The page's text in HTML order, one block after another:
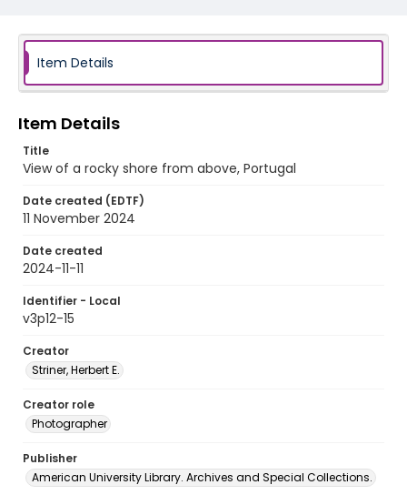
Item Details
Item Details
Title
View of a rocky shore from above, Portugal
Date created (EDTF)
11 November 2024
Date created
2024-11-11
Identifier - Local
v3p12-15
Creator
Striner, Herbert E.
Creator role
Photographer
Publisher
American University Library. Archives and Special Collections.